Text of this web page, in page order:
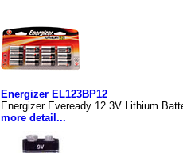
Energizer EL123BP12
Energizer Eveready 12 3V Lithium
more detail...